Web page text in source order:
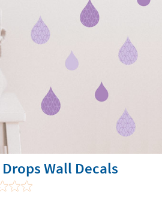
Wall Decals